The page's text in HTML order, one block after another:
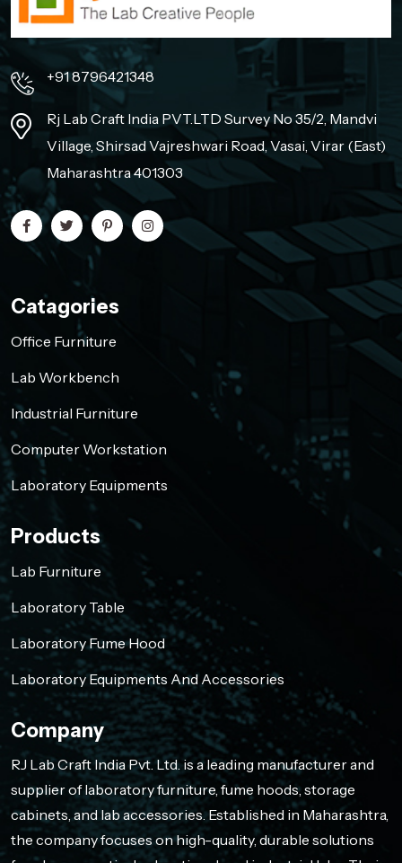
+91 8796421348
Rj Lab Craft India PVT.LTD Survey No 35/2, Mandvi
Village, Shirsad Vajreshwari Road, Vasai, Virar (East)
Maharashtra 401303
Catagories
Office Furniture
Lab Workbench
Industrial Furniture
Computer Workstation
Laboratory Equipments
Products
Lab Furniture
Laboratory Table
Laboratory Fume Hood
Laboratory Equipments And Accessories
Company
RJ Lab Craft India Pvt. Ltd. is a leading manufacturer and
supplier of laboratory furniture, fume hoods, storage
cabinets, and lab accessories. Established in Maharashtra,
the company focuses on high-quality, durable solutions